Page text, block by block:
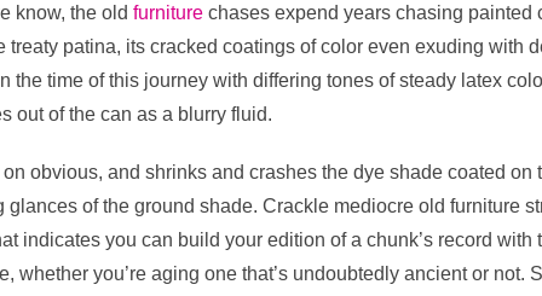
er
e
st
di
t
e
dI
n
s
A
p
e
n
y
Li
e
know, the old furniture chases expend years chasing painted
treaty patina, its cracked coatings of color even exuding with
the time of this journey with differing tones of steady latex
out of the can as a blurry fluid.
on obvious, and shrinks and crashes the dye shade coated on
glances of the ground shade. Crackle mediocre old furniture
indicates you can build your edition of a chunk’s record with
whether you’re aging one that’s undoubtedly ancient or not.